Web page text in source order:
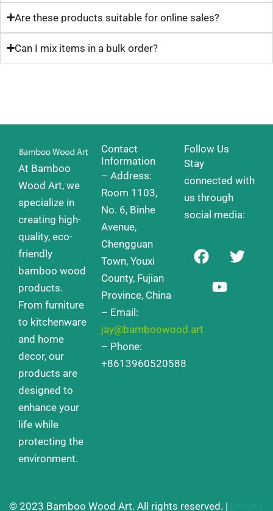
Are these products suitable for online sales?
Can I mix items in a bulk order?
At Bamboo
Wood Art, we
specialize in
creating high-
quality, eco-
friendly
bamboo wood
products.
From furniture
to kitchenware
and home
decor, our
products are
designed to
enhance your
life while
protecting the
environment.
Contact
Information
– Address:
Room 1103,
No. 6, Binhe
Avenue,
Chengguan
Town, Youxi
County, Fujian
Province, China
– Email:
jay@bamboowood.art
– Phone:
+8613960520588
Follow Us
Stay
connected with
us through
social media:
F
a
o
T
w
u
t
© 2023 Bamboo Wood Art. All rights reserved. |